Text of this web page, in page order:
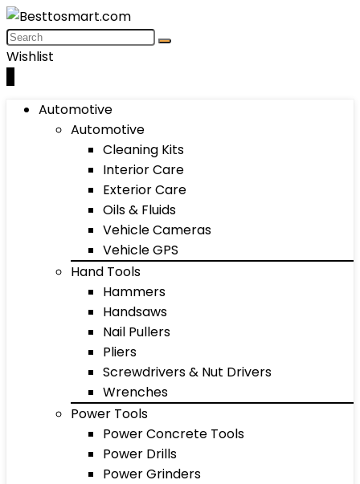
Wishlist
Automotive
Automotive
Cleaning Kits
Interior Care
Exterior Care
Oils & Fluids
Vehicle Cameras
Vehicle GPS
Hand Tools
Hammers
Handsaws
Nail Pullers
Pliers
Screwdrivers & Nut Drivers
Wrenches
Power Tools
Power Concrete Tools
Power Drills
Power Grinders